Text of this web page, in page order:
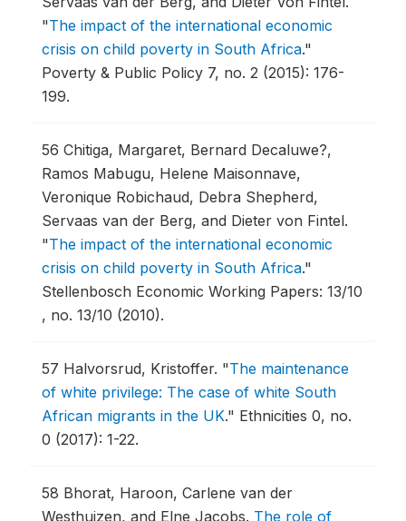
"The impact of the international economic
crisis on child poverty in South Africa."
Poverty & Public Policy 7, no. 2 (2015): 176-
199.
56 Chitiga, Margaret, Bernard Decaluwe?,
Ramos Mabugu, Helene Maisonnave,
Veronique Robichaud, Debra Shepherd,
Servaas van der Berg, and Dieter von Fintel.
"The impact of the international economic
crisis on child poverty in South Africa."
Stellenbosch Economic Working Papers: 13/10
, no. 13/10 (2010).
57 Halvorsrud, Kristoffer. "The maintenance
of white privilege: The case of white South
African migrants in the UK." Ethnicities 0, no.
0 (2017): 1-22.
58 Bhorat, Haroon, Carlene van der
Westhuizen, and Elne Jacobs. The role of